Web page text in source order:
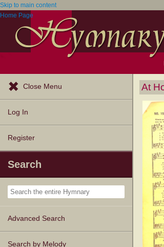
Skip to main content
Home Page
Close Menu
Log In
Register
Search
Advanced Search
Search by Melody
At